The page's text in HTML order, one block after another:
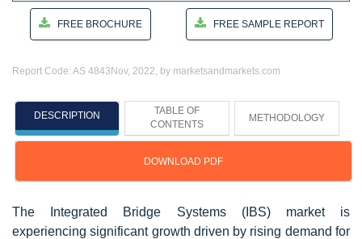
FREE BROCHURE FREE SAMPLE REPORT
Report Code: AS 4843 Nov, 2022, by marketsandmarkets.com
DESCRIPTION
TABLE OF
CONTENTS
METHODOLOGY
DOWNLOAD PDF
The Integrated Bridge Systems (IBS) market is
experiencing significant growth driven by rising demand for